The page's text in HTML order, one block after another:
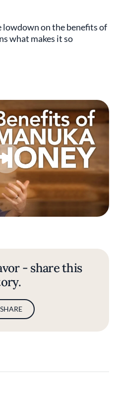
lowdown on the benefits of
what makes it so
- share this
SHARE